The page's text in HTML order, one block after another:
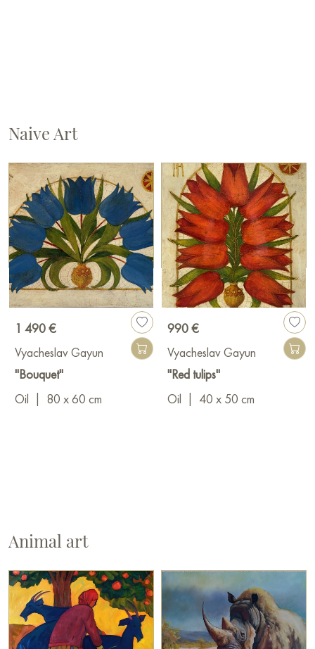
Naive Art
1 490 €
Vyacheslav Gayun
"Bouquet"
Oil
80 x 60 cm
990 €
Vyacheslav Gayun
"Red tulips"
Oil
40 x 50 cm
Animal art